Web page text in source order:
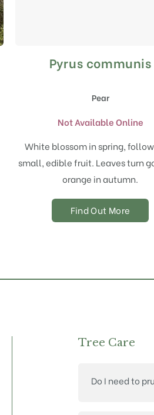
Pyrus communis
Pear
Not Available Online
White blossom in spring,
small, edible fruit. Leaves turn
orange in autumn.
Find Out More
Tree Care
Do I need to